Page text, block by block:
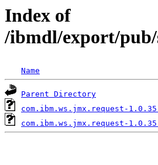
Index of
/ibmdl/export/
Name
Parent Directory
com.ibm.ws.jmx.request-
com.ibm.ws.jmx.request-